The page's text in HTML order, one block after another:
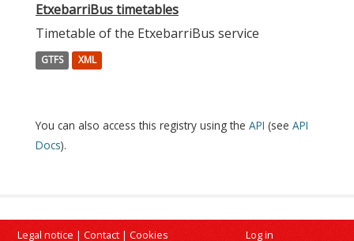
EtxebarriBus timetables
Timetable of the EtxebarriBus service
GTFS XML
You can also access this registry using the API (see API
Docs).
Legal notice | Contact | Cookies Log in